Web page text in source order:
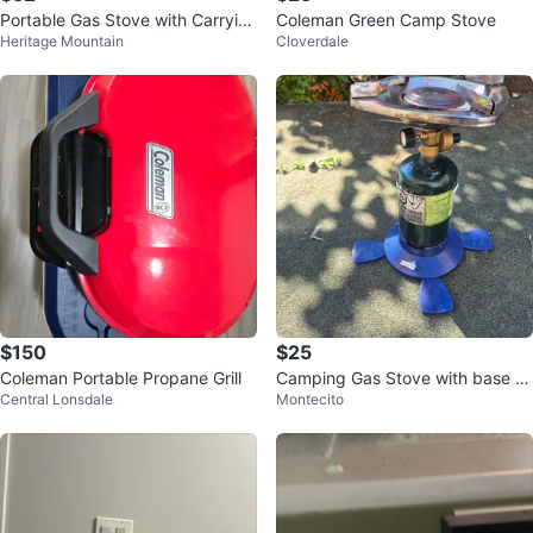
Portable Gas Stove with Carryin
g Case
Heritage Mountain
Coleman Green Camp Stove
Cloverdale
$150
Coleman Portable Propane Grill
Central Lonsdale
$25
Camping Gas Stove with base a
nd bottle
Montecito